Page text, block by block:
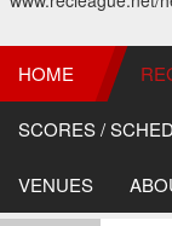
HOME
SCORES /
VENUES